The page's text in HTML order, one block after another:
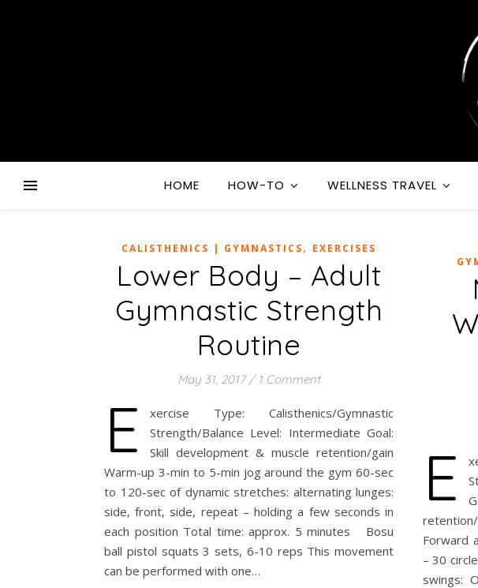
HOME HOW-TO WELLNESS TRAVEL
CALISTHENICS | GYMNASTICS, EXERCISES
Lower Body – Adult
Gymnastic Strength
Routine
May 31, 2017 / 1 Comment
E
xercise Type: Calisthenics/Gymnastic
Strength/Balance Level: Intermediate Goal:
Skill development & muscle retention/gain
Warm-up 3-min to 5-min jog around the gym 60-sec
to 120-sec of dynamic stretches: alternating lunges:
side, front, side, repeat – holding a few seconds in
each position Total time: approx. 5 minutes Bosu
ball pistol squats 3 sets, 6-10 reps This movement
can be performed with one…
E
Forward
– 30
swings: